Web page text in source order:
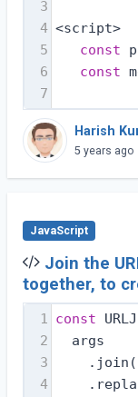
3
4 <script>
5
const
6
const
7
Harish
5 years ago
JavaScript
Join the
together, to
1 const
2
  args
3
    .join(
4